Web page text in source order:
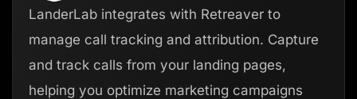
LanderLab integrates with Retreaver to
manage call tracking and attribution. Capture
and track calls from your landing pages,
helping you optimize marketing campaigns